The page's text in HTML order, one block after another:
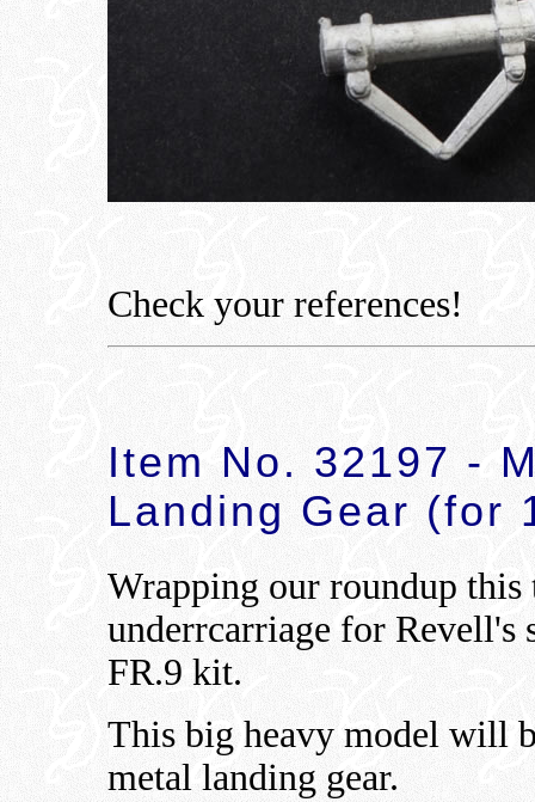
Check your references!
Item No. 32197 -
Landing Gear (for
Wrapping our roundup this
underrcarriage for Revell's
FR.9 kit.
This big heavy model will
metal landing gear.